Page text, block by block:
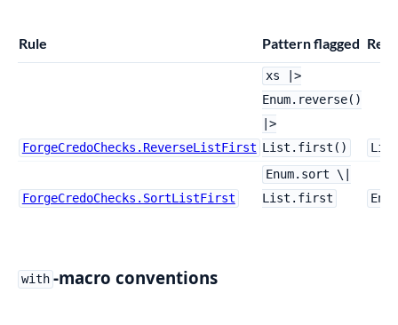
Rule Pattern flagged
ForgeCredoChecks.ReverseListFirst
xs |>
Enum.reverse()
|>
List.first()
ForgeCredoChecks.SortListFirst
Enum.sort \|
List.first
with -macro conventions